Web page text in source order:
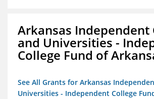
Arkansas Independent
and Universities -
College Fund of
See All Grants for Arkansas
Universities - Independent College